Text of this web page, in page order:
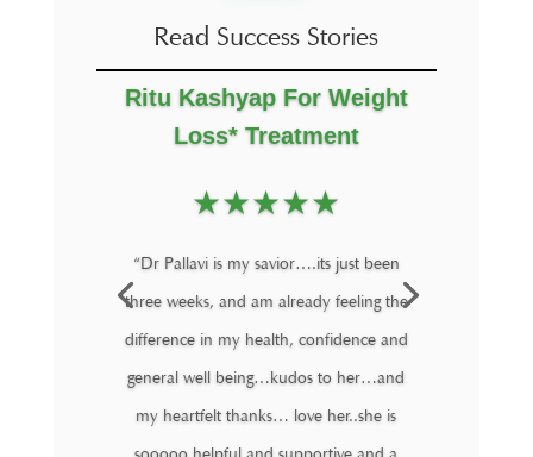
Read Success Stories
Ritu Kashyap For Weight
Loss* Treatment
★★★★★
“Dr Pallavi is my savior….its just been
three weeks, and am already feeling the
difference in my health, confidence and
general well being…kudos to her…and
my heartfelt thanks… love her..she is